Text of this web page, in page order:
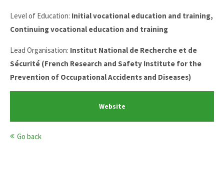
Level of Education: Initial vocational education and training,
Continuing vocational education and training
Lead Organisation: Institut National de Recherche et de
Sécurité (French Research and Safety Institute for the
Prevention of Occupational Accidents and Diseases)
Website
Go back